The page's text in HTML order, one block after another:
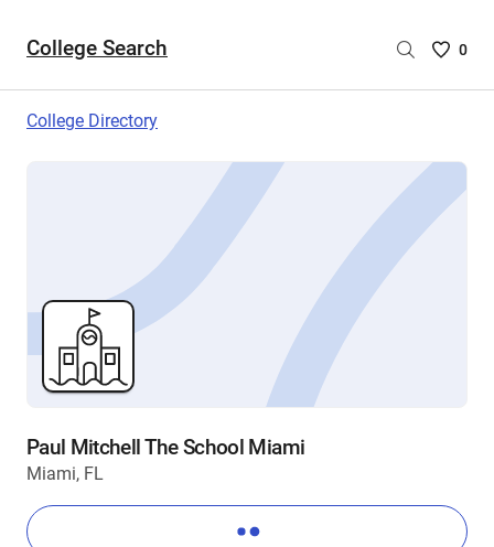
College Search
Saved
are
0
College Directory
Paul Mitchell The School Miami
Miami, FL